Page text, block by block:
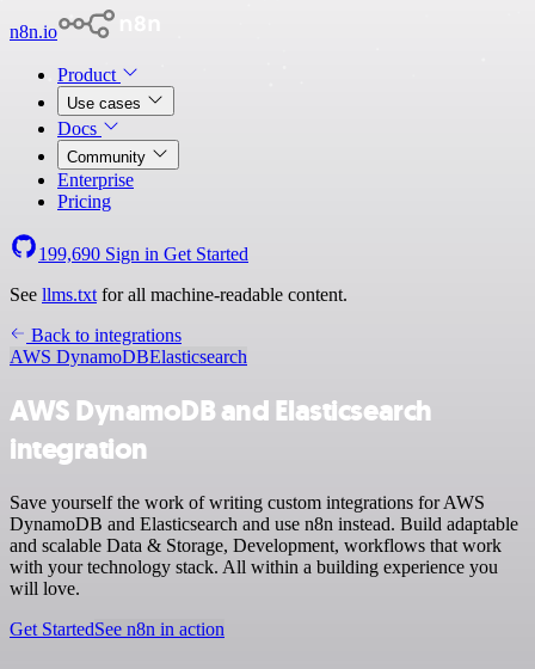
n8n.io
Product
Use cases
Docs
Community
Enterprise
Pricing
199,690 Sign in Get Started
See llms.txt for all machine-readable content.
Back to integrations
AWS DynamoDBElasticsearch
AWS DynamoDB and Elasticsearch
integration
Save yourself the work of writing custom integrations for AWS
DynamoDB and Elasticsearch and use n8n instead. Build adaptable
and scalable Data & Storage, Development, workflows that work
with your technology stack. All within a building experience you
will love.
Get StartedSee n8n in action